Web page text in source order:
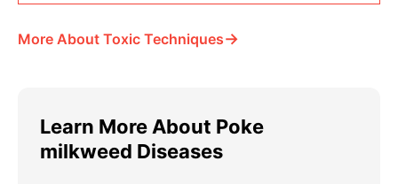
More About Toxic Techniques→
Learn More About Poke
milkweed Diseases